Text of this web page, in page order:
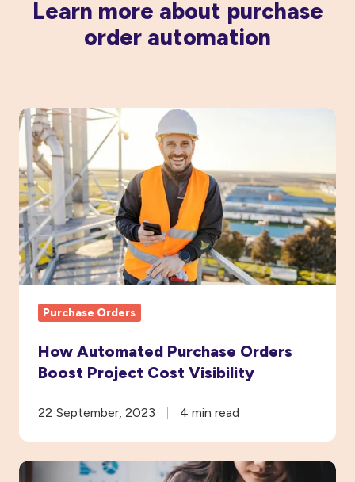
Learn more about purchase
order automation
How
Automated
Purchase
Orders
Boost
Project
Cost
Visibility
Purchase Orders
How Automated Purchase Orders
Boost Project Cost Visibility
22 September, 2023 4 min read
Why